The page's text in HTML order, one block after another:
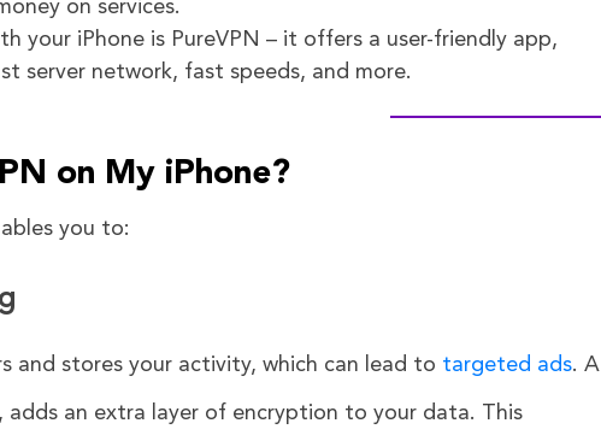
on services.
your iPhone is PureVPN – it offers a user-friendly app,
server network, fast speeds, and more.
on My iPhone?
you to:
and stores your activity, which can lead to targeted ads. A
adds an extra layer of encryption to your data. This